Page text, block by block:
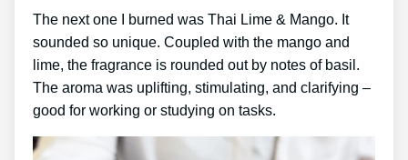
The next one I burned was Thai Lime & Mango. It
sounded so unique. Coupled with the mango and
lime, the fragrance is rounded out by notes of basil.
The aroma was uplifting, stimulating, and clarifying –
good for working or studying on tasks.